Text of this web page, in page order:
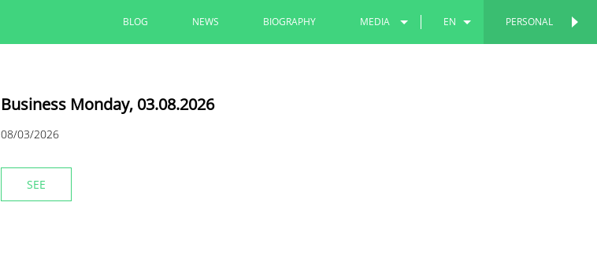
PERSONAL
BLOG NEWS BIOGRAPHY MEDIA EN
Business Monday, 03.08.2026
08/03/2026
SEE
PERSONAL